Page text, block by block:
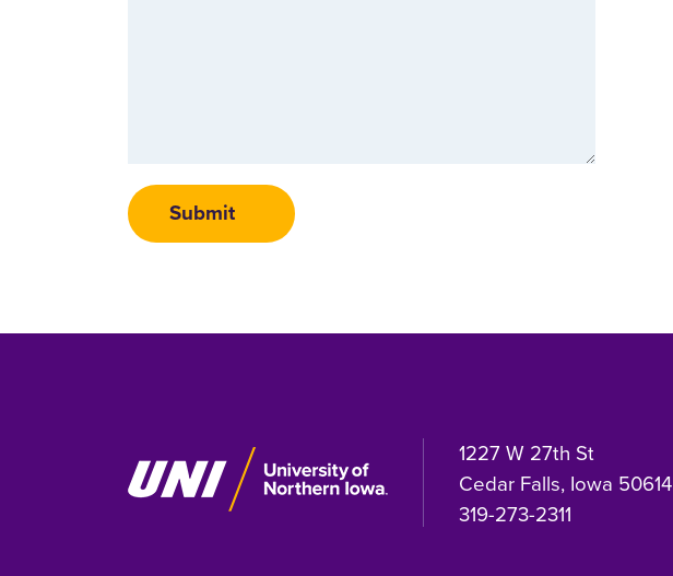
1227 W 27th St
Cedar Falls, Iowa 50614
319-273-2311